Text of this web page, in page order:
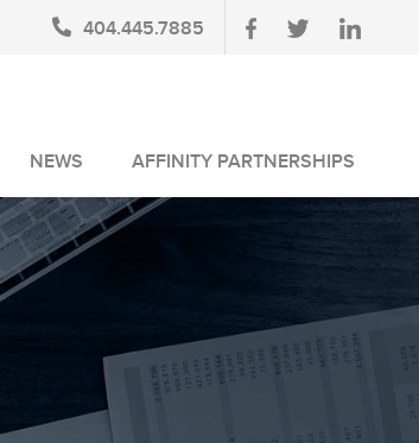
404.445.7885
NEWS
BLOG
NEWSLETTERS
AFFINITY PARTNERSHIPS
AUSA MEMBERS